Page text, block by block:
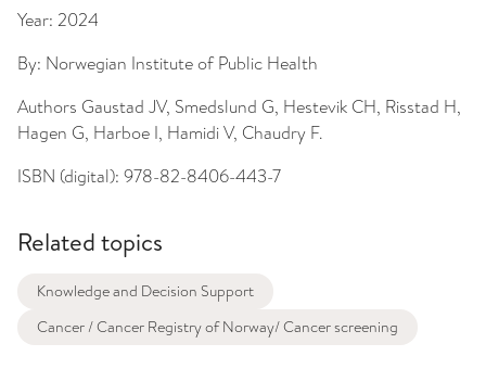
Year: 2024
By: Norwegian Institute of Public Health
Authors Gaustad JV, Smedslund G, Hestevik CH, Risstad H,
Hagen G, Harboe I, Hamidi V, Chaudry F.
ISBN (digital): 978-82-8406-443-7
Related topics
Knowledge and Decision Support
Cancer / Cancer Registry of Norway/ Cancer screening